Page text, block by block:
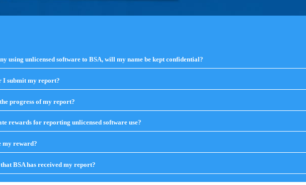
using unlicensed software to BSA, will my name be kept confidential?
I submit my report?
to
contents
progress of my report?
to
contents
rewards for reporting unlicensed software use?
to
my reward?
to
contents
BSA has received my report?
to
expand